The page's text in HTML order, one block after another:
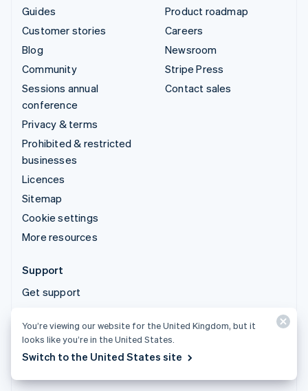
Guides
Customer stories
Blog
Community
Sessions annual
conference
Privacy & terms
Prohibited & restricted
businesses
Licences
Sitemap
Cookie settings
More resources
Product roadmap
Careers
Newsroom
Stripe Press
Contact sales
Support
Get support
© 2026 Stripe, LLC
You’re viewing our website for the United Kingdom, but it
looks like you’re in the United States.
Switch to the United States site